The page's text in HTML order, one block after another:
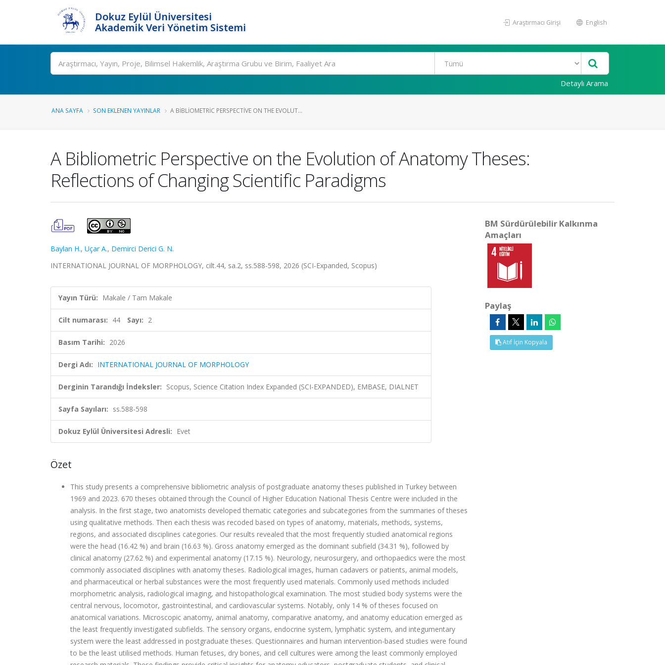
Dokuz Eylül Üniversitesi
Akademik Veri Yönetim Sistemi
Araştırmacı Girişi English
Ara
Detaylı Arama
ANA SAYFA SON EKLENEN YAYINLAR A BIBLIOMETRIC PERSPECTIVE ON THE EVOLUT...
A Bibliometric Perspective on the Evolution of Anatomy Theses:
Reflections of Changing Scientific Paradigms
Baylan H., Uçar A., Demirci Derici G. N.
INTERNATIONAL JOURNAL OF MORPHOLOGY, cilt.44, sa.2, ss.588-598, 2026 (SCI-Expanded, Scopus)
Yayın Türü: Makale / Tam Makale
Cilt numarası: 44 Sayı: 2
Basım Tarihi: 2026
Dergi Adı: INTERNATIONAL JOURNAL OF MORPHOLOGY
Derginin Tarandığı İndeksler: Scopus, Science Citation Index Expanded (SCI-EXPANDED), EMBASE, DIALNET
Sayfa Sayıları: ss.588-598
Dokuz Eylül Üniversitesi Adresli: Evet
Özet
This study presents a comprehensive bibliometric analysis of postgraduate anatomy theses published in Turkey between
1969 and 2023. 670 theses obtained through the Council of Higher Education National Thesis Centre were included in the
analysis. In the first stage, two anatomists developed thematic categories and subcategories from the summaries of theses
using qualitative methods. Then each thesis was recoded based on types of anatomy, materials, methods, systems,
regions, and associated disciplines categories. Our results revealed that the most frequently studied anatomical regions
were the head (16.42 %) and brain (16.63 %). Gross anatomy emerged as the dominant subfield (34.31 %), followed by
clinical anatomy (27.62 %) and experimental anatomy (17.15 %). Neurology, neurosurgery, and orthopaedics were the most
commonly associated disciplines with anatomy theses. Radiological images, human cadavers or patients, animal models,
and pharmaceutical or herbal substances were the most frequently used materials. Commonly used methods included
morphometric analysis, radiological imaging, and histopathological examination. The most studied body systems were the
central nervous, locomotor, gastrointestinal, and cardiovascular systems. Notably, only 14 % of theses focused on
anatomical variations. Microscopic anatomy, animal anatomy, comparative anatomy, and anatomy education emerged as
the least frequently investigated subfields. The sensory organs, endocrine system, lymphatic system, and integumentary
system were the least addressed in postgraduate theses. Questionnaires and human intervention-based studies were found
to be the least utilised methods. Human fetuses, dry bones, and cell cultures were among the least commonly employed
BM Sürdürülebilir Kalkınma
Amaçları
Paylaş
Atıf İçin Kopyala